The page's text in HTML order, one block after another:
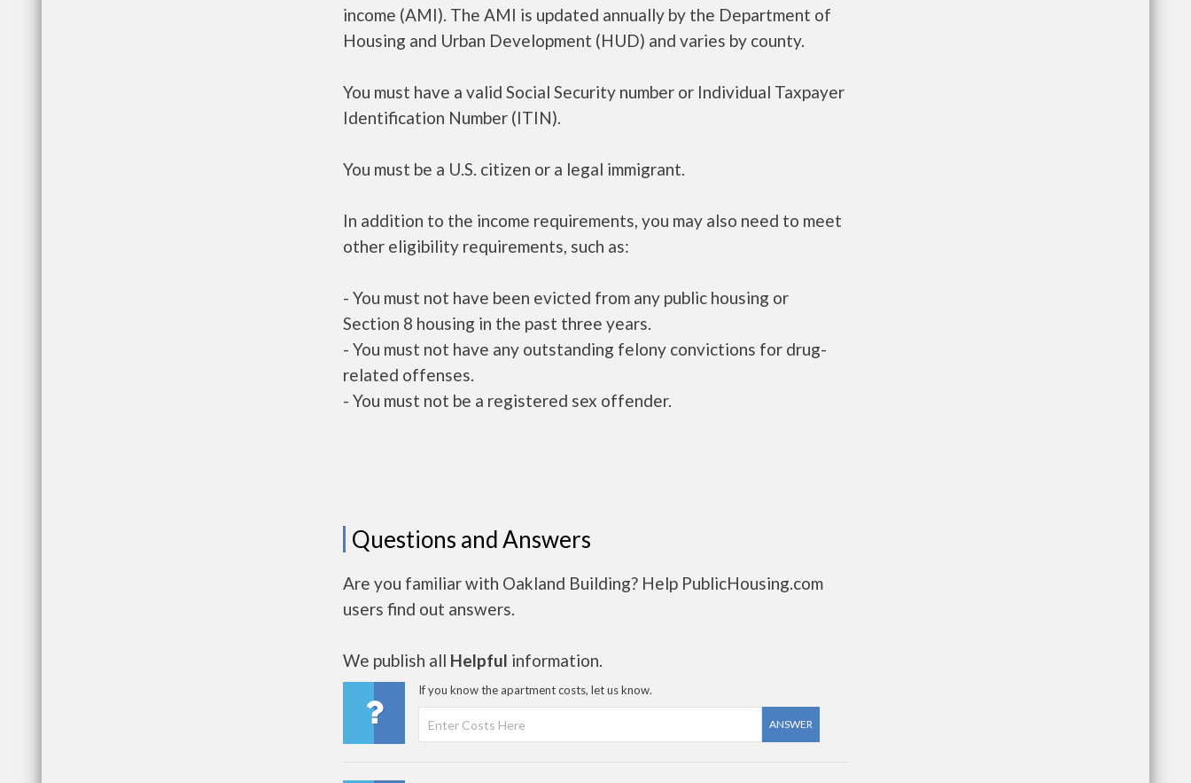
income (AMI). The AMI is updated annually by the Department of
Housing and Urban Development (HUD) and varies by county.
You must have a valid Social Security number or Individual Taxpayer
Identification Number (ITIN).
You must be a U.S. citizen or a legal immigrant.
In addition to the income requirements, you may also need to meet
other eligibility requirements, such as:
- You must not have been evicted from any public housing or
Section 8 housing in the past three years.
- You must not have any outstanding felony convictions for drug-
related offenses.
- You must not be a registered sex offender.
Questions and Answers
Are you familiar with Oakland Building? Help PublicHousing.com
users find out answers.
We publish all Helpful information.
If you know the apartment costs, let us know.
ANSWER